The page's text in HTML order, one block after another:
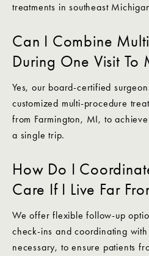
treatments in southeast
Can I Combine
During One Visit To
Yes, our board-certified
customized multi-procedure
from Farmington, MI, to
a single trip.
How Do I
Care If I Live Far
We offer flexible follow-up
check-ins and coordinating
necessary, to ensure patients